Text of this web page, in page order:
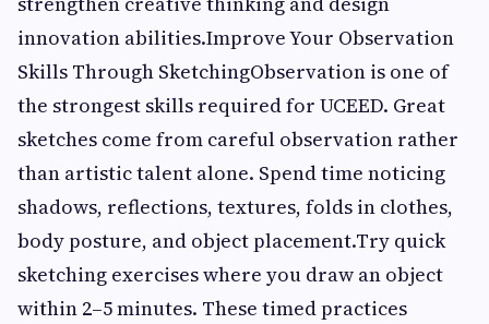
innovation abilities.Improve Your Observation
Skills Through SketchingObservation is one of
the strongest skills required for UCEED. Great
sketches come from careful observation rather
than artistic talent alone. Spend time noticing
shadows, reflections, textures, folds in clothes,
body posture, and object placement.Try quick
sketching exercises where you draw an object
within 2–5 minutes. These timed practices